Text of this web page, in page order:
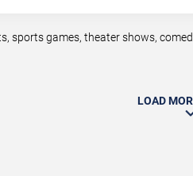
sports games, theater shows,
LOAD